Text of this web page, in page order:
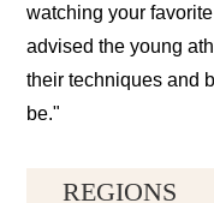
watching your
advised the young
their techniques and
be."
REGIONS